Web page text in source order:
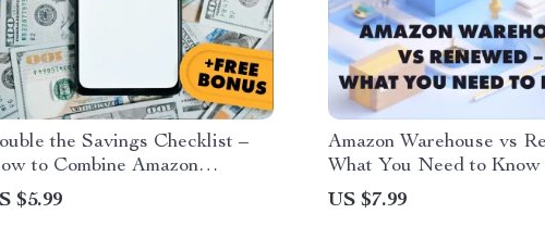
the Savings Checklist –
to Combine Amazon
Deals with Coupons
Promotions | Printable &
$5.99
Amazon Warehouse vs
What You Need to Know
Guide for Smart
& Checklist
US $7.99